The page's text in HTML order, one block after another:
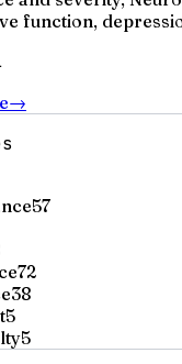
function,
→
57
72
38
5
5